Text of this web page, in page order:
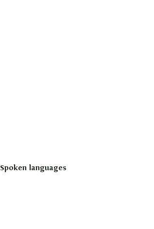
Spoken languages
Spoken languages